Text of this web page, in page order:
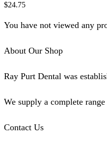
$24.75
You have not viewed any
About Our Shop
Ray Purt Dental was
We supply a complete
Contact Us